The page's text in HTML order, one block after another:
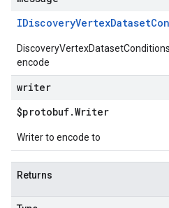
IDiscoveryVertexDataset
encode
writer
$protobuf.Writer
Writer to encode to
Returns